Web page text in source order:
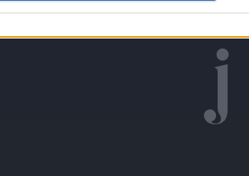
purposes.
I want to allow Google to enable storage related